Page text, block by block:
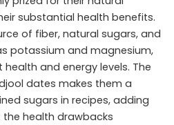
substantial health benefits.
of fiber, natural sugars, and
potassium and magnesium,
and energy levels. The
dates makes them a
sugars in recipes, adding
health drawbacks